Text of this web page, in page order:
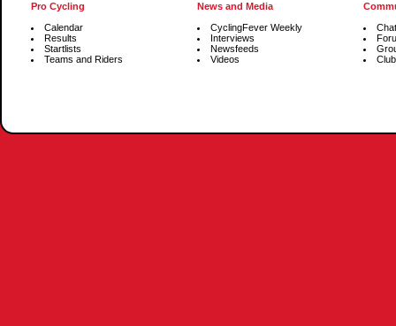
Pro Cycling
Calendar
Results
Startlists
Teams and Riders
News and Media
CyclingFever Weekly
Interviews
Newsfeeds
Videos
Chat